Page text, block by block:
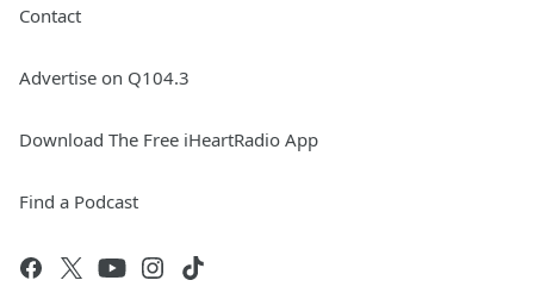
Contact
Advertise on Q104.3
Download The Free iHeartRadio App
Find a Podcast